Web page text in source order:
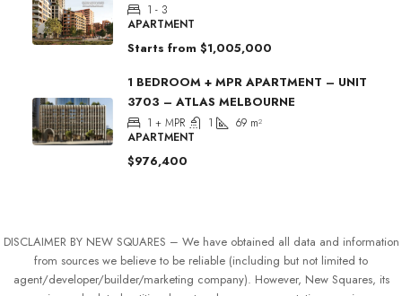
1 - 3
APARTMENT
Starts from $1,005,000
1 BEDROOM + MPR APARTMENT – UNIT
3703 – ATLAS MELBOURNE
1 + MPR 1 69 m²
APARTMENT
$976,400
DISCLAIMER BY NEW SQUARES – We have obtained all data and information
from sources we believe to be reliable (including but not limited to
agent/developer/builder/marketing company). However, New Squares, its